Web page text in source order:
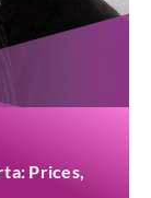
Prices,